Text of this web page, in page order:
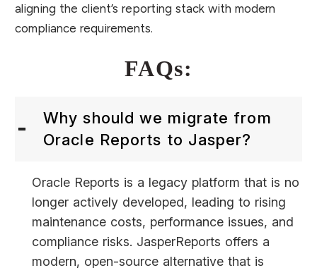
aligning the client’s reporting stack with modern
compliance requirements.
FAQs:
Why should we migrate from
Oracle Reports to Jasper?
Oracle Reports is a legacy platform that is no
longer actively developed, leading to rising
maintenance costs, performance issues, and
compliance risks. JasperReports offers a
modern, open-source alternative that is